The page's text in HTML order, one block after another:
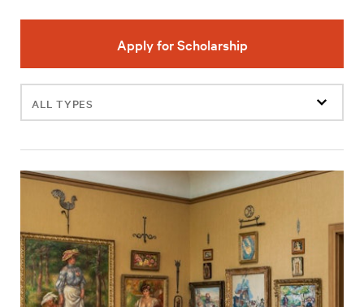
Apply for Scholarship
Filter
events